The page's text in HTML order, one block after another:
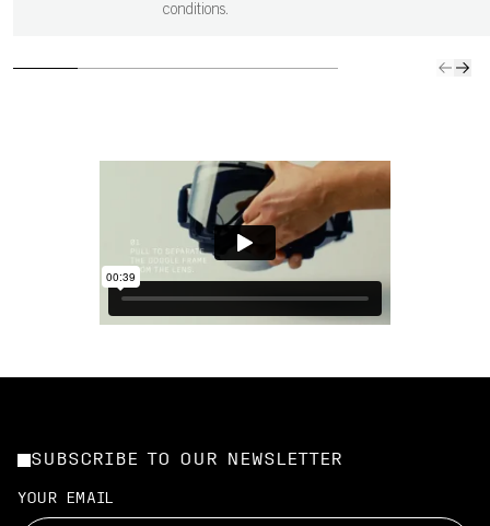
conditions.
SUBSCRIBE TO OUR NEWSLETTER
YOUR EMAIL